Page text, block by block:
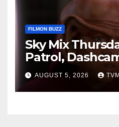
FILMON BUZZ
Sky Mix
Patrol,
Space Journey
AUGUST 5, 2026